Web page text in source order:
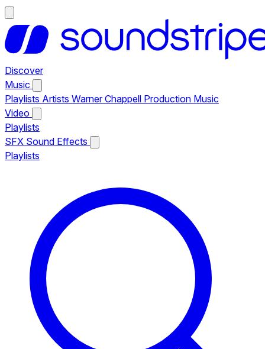
Discover
Music
Playlists Artists Warner Chappell Production Music
Video
Playlists
SFX Sound Effects
Playlists